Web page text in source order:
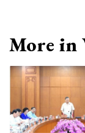
More in